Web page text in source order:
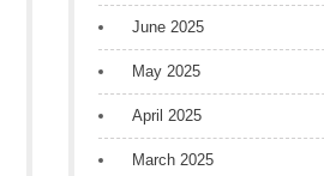
June 2025
May 2025
April 2025
March 2025